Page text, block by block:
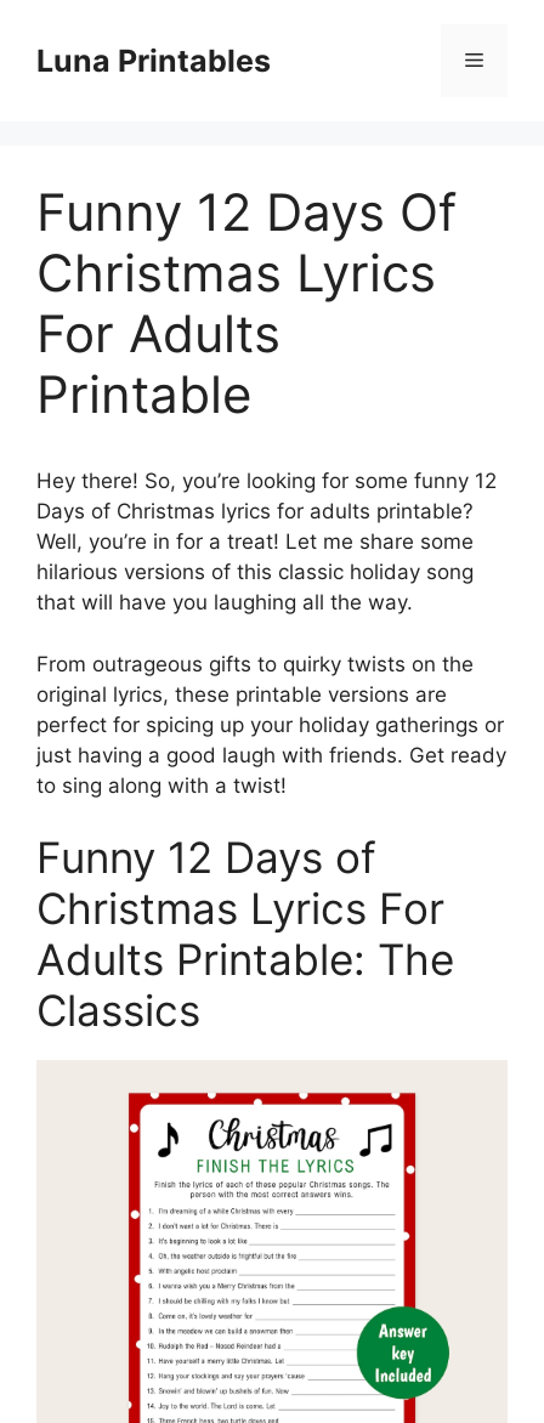
contentLuna Printables Menu
Funny 12 Days Of
Christmas Lyrics
For Adults
Printable
Hey there! So, you’re looking for some funny 12
Days of Christmas lyrics for adults printable?
Well, you’re in for a treat! Let me share some
hilarious versions of this classic holiday song
that will have you laughing all the way.
From outrageous gifts to quirky twists on the
original lyrics, these printable versions are
perfect for spicing up your holiday gatherings or
just having a good laugh with friends. Get ready
to sing along with a twist!
Funny 12 Days of
Christmas Lyrics For
Adults Printable: The
Classics